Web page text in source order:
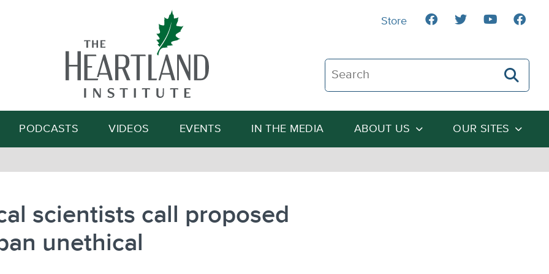
Search The Heartland Institute
Search
PODCASTS VIDEOS EVENTS IN THE MEDIA ABOUT US OUR SITES
Store
scientists call proposed
unethical